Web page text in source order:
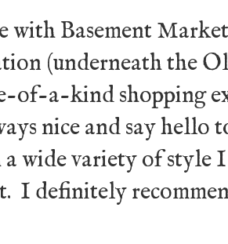
with Basement
(underneath the
of-a-kind shopping
nice and say hello
a wide variety of style
I definitely